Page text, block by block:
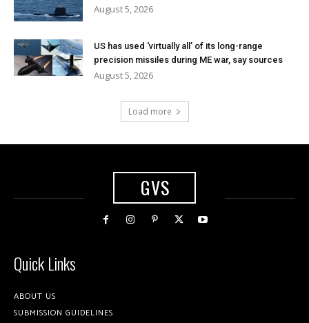
August 5, 2026
US has used ‘virtually all’ of its long-range
precision missiles during ME war, say sources
August 5, 2026
Load more
GVS
Quick Links
ABOUT US
SUBMISSION GUIDELINES